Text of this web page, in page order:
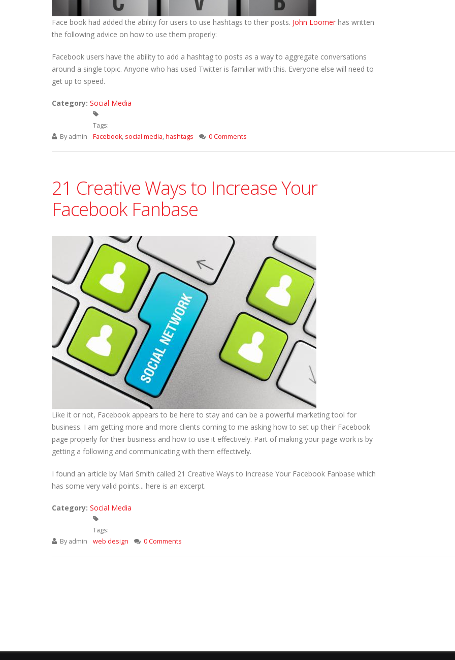
Face book had added the ability for users to use hashtags to their posts. John Loomer has written
the following advice on how to use them properly:
Facebook users have the ability to add a hashtag to posts as a way to aggregate conversations
around a single topic. Anyone who has used Twitter is familiar with this. Everyone else will need to
get up to speed.
Category: Social Media
By admin
Tags:
Facebook, social media,hashtags 0 Comments
21 Creative Ways to Increase Your
Facebook Fanbase
Like it or not, Facebook appears to be here to stay and can be a powerful marketing tool for
business. I am getting more and more clients coming to me asking how to set up their Facebook
page properly for their business and how to use it effectively. Part of making your page work is by
getting a following and communicating with them effectively.
I found an article by Mari Smith called 21 Creative Ways to Increase Your Facebook Fanbase which
has some very valid points... here is an excerpt.
Category: Social Media
By admin
Tags:
web design
0 Comments